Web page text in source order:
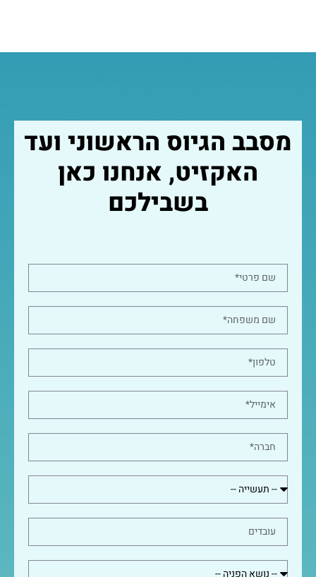
מסבב הגיוס הראשוני ועד
האקזיט, אנחנו כאן
בשבילכם